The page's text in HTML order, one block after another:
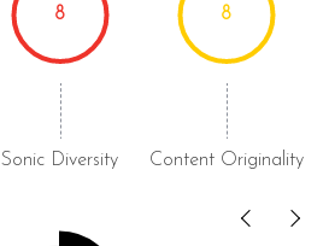
8
Sonic Diversity
8
Content Originality